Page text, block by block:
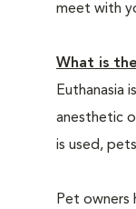
meet with
What is
Euthanasia
anesthetic
is used,
Pet owners